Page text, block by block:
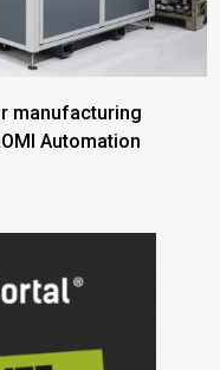
manufacturing
Automation